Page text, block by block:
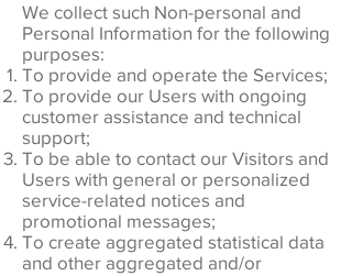
We collect such Non-personal and
Personal Information for the following
purposes:
To provide and operate the Services;
To provide our Users with ongoing
customer assistance and technical
support;
To be able to contact our Visitors and
Users with general or personalized
service-related notices and
promotional messages;
To create aggregated statistical data
and other aggregated and/or